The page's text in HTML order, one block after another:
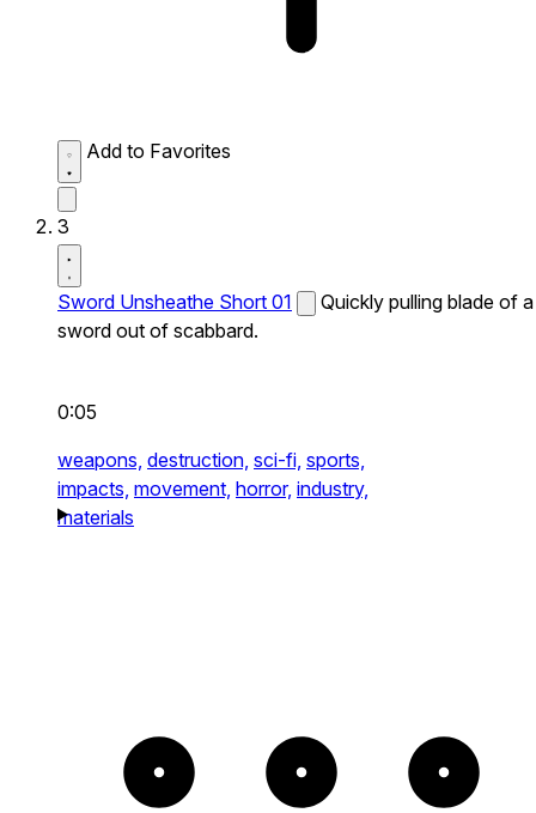
Add to Favorites
3
Sword Unsheathe Short 01
Quickly pulling blade of a
sword out of scabbard.
0:05
weapons, destruction, sci-fi, sports,
impacts, movement, horror, industry,
materials